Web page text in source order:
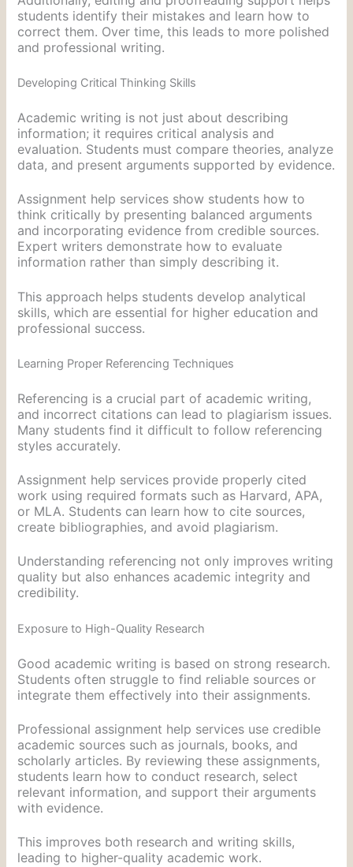
students identify their mistakes and learn how to
correct them. Over time, this leads to more polished
and professional writing.
Developing Critical Thinking Skills
Academic writing is not just about describing
information; it requires critical analysis and
evaluation. Students must compare theories, analyze
data, and present arguments supported by evidence.
Assignment help services show students how to
think critically by presenting balanced arguments
and incorporating evidence from credible sources.
Expert writers demonstrate how to evaluate
information rather than simply describing it.
This approach helps students develop analytical
skills, which are essential for higher education and
professional success.
Learning Proper Referencing Techniques
Referencing is a crucial part of academic writing,
and incorrect citations can lead to plagiarism issues.
Many students find it difficult to follow referencing
styles accurately.
Assignment help services provide properly cited
work using required formats such as Harvard, APA,
or MLA. Students can learn how to cite sources,
create bibliographies, and avoid plagiarism.
Understanding referencing not only improves writing
quality but also enhances academic integrity and
credibility.
Exposure to High-Quality Research
Good academic writing is based on strong research.
Students often struggle to find reliable sources or
integrate them effectively into their assignments.
Professional assignment help services use credible
academic sources such as journals, books, and
scholarly articles. By reviewing these assignments,
students learn how to conduct research, select
relevant information, and support their arguments
with evidence.
This improves both research and writing skills,
leading to higher-quality academic work.